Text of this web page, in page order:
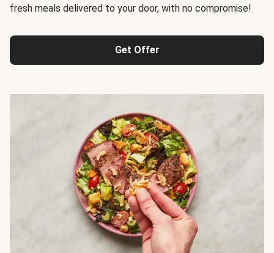
fresh meals delivered to your door, with no compromise!
Get Offer